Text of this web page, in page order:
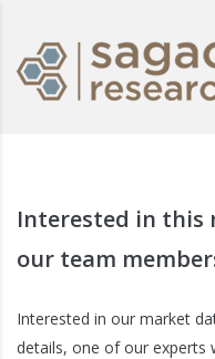
Interested in this
our team
Interested in our market
details, one of our experts